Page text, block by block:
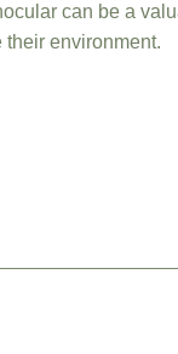
can be a
their environment.